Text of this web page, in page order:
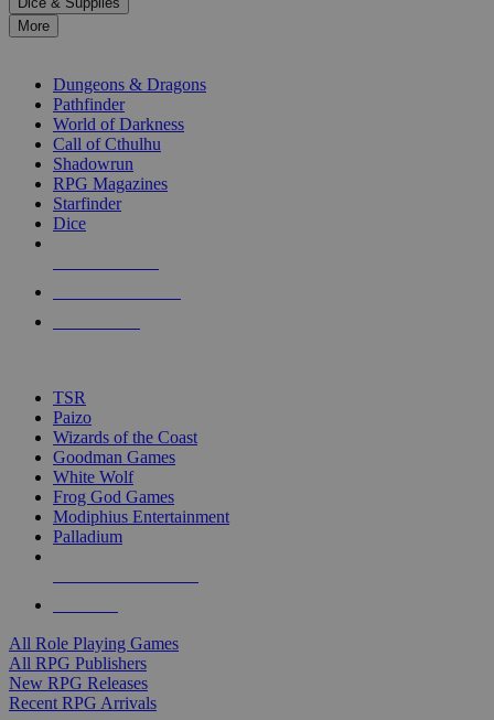
Press
enter
selected
touch
More
Dungeons & Dragons
Pathfinder
World of Darkness
Call of Cthulhu
Shadowrun
RPG Magazines
Starfinder
Dice
TSR
Paizo
Wizards of the Coast
Goodman Games
White Wolf
Frog God Games
Modiphius Entertainment
Palladium
All Role Playing Games
All RPG Publishers
New RPG Releases
Recent RPG Arrivals